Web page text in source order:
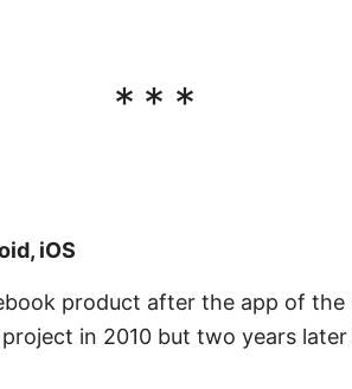
***
iOS
product after the app of the
in 2010 but two years